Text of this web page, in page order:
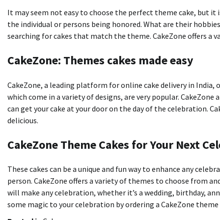
It may seem not easy to choose the perfect theme cake, but
the individual or persons being honored. What are their
searching for cakes that match the theme. CakeZone offers a
CakeZone: Themes cakes made easy
CakeZone, a leading platform for online cake delivery in India,
which come in a variety of designs, are very popular.
can get your cake at your door on the day of the celebration.
delicious.
CakeZone Theme Cakes for Your Next
These cakes can be a unique and fun way to enhance any
person. CakeZone offers a variety of themes to choose from
will make any celebration, whether it’s a wedding, birthday,
some magic to your celebration by ordering a CakeZone theme